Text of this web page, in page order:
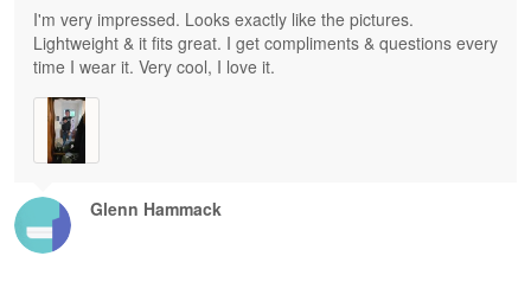
Glenn Hammack
I'm very impressed. Looks exactly like the pictures.
Lightweight & it fits great. I get compliments & questions every
time I wear it. Very cool, I love it.